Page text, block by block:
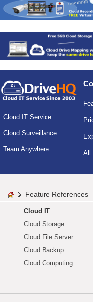
Cloud IT Service
Cloud Surveillance
Team Anywhere
All
Feature References
Cloud IT
Cloud Storage
Cloud File Server
Cloud Backup
Cloud Computing